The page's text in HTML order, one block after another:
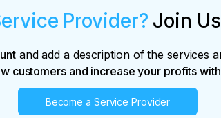
Provider? Join
and add a description of the services
customers and increase your profits with
Become a Service Provider